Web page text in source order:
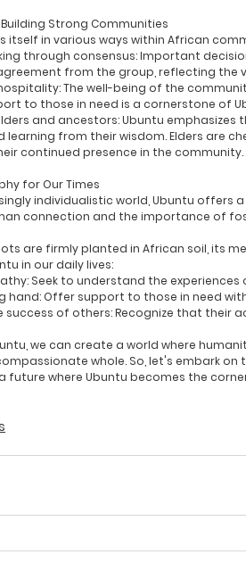
Strong Communities
itself in various ways within African
through consensus: Important
from the group, reflecting the
The well-being of the
to those in need is a cornerstone of
and ancestors: Ubuntu emphasizes
learning from their wisdom. Elders are
continued presence in the community.
for Our Times
individualistic world, Ubuntu offers
connection and the importance of
are firmly planted in African soil, its
in our daily lives:
Seek to understand the experiences
hand: Offer support to those in need
success of others: Recognize that their
we can create a world where
whole. So, let's embark
future where Ubuntu becomes the